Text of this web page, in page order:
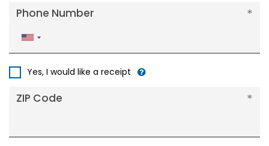
Phone Number
United
States
Yes, I would like a receipt
ZIP Code